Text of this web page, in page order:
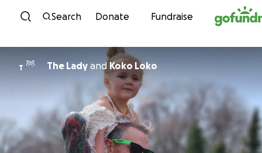
Skip to content
Search Donate Fundraise
T The Lady andKoko Loko